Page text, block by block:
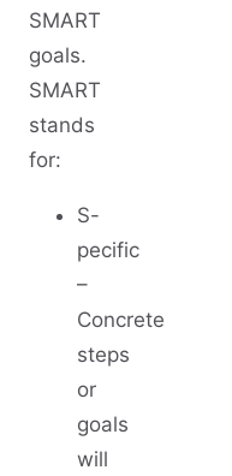
SMART
goals.
SMART
stands
for:
S-
pecific
–
Concrete
steps
or
goals
will